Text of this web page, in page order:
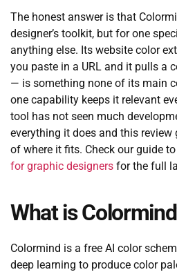
The honest answer is that
designer’s toolkit, but for one
anything else. Its website color
you paste in a URL and it pulls a
— is something none of its main
one capability keeps it relevant
tool has not seen much
everything it does and this review
of where it fits. Check our guide
for graphic designers for the full
What is
Colormind is a free AI color
deep learning to produce color